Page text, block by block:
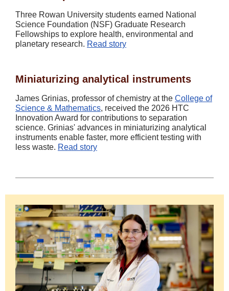
Three Rowan University students earned National
Science Foundation (NSF) Graduate Research
Fellowships to explore health, environmental and
planetary research. Read story
Miniaturizing analytical instruments
James Grinias, professor of chemistry at the College of
Science & Mathematics, received the 2026 HTC
Innovation Award for contributions to separation
science. Grinias' advances in miniaturizing analytical
instruments enable faster, more efficient testing with
less waste. Read story